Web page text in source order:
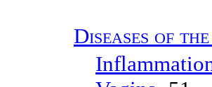
Diseases of